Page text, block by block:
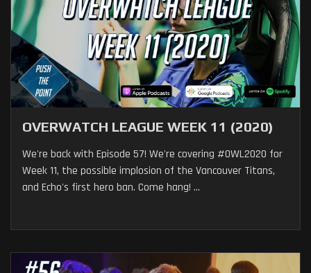
OVERWATCH LEAGUE WEEK 11 (2020)
We're back with Episode 57! We're covering #OWL2020 for
Week 11, the possible implosion of the Vancouver Titans,
and Echo's first hero ban. Come hang! ...